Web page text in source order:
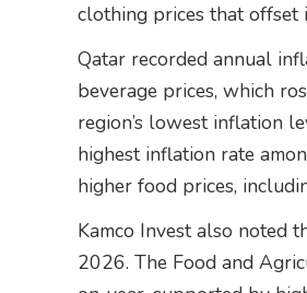
clothing prices that offset
Qatar recorded annual
beverage prices, which
region’s lowest inflation
highest inflation rate
higher food prices,
Kamco Invest also noted
2026. The Food and